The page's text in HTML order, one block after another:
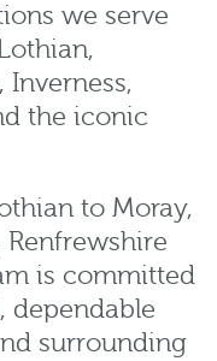
we serve
,
, Inverness,
the iconic
to Moray,
Renfrewshire
is committed
dependable
surrounding